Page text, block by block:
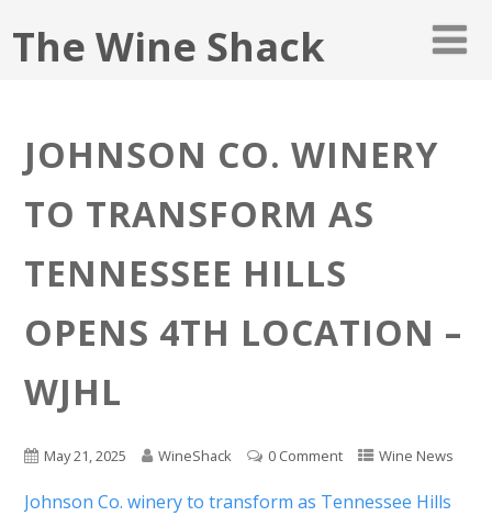
The Wine Shack
JOHNSON CO. WINERY
TO TRANSFORM AS
TENNESSEE HILLS
OPENS 4TH LOCATION –
WJHL
May 21, 2025 WineShack 0 Comment Wine News
Johnson Co. winery to transform as Tennessee Hills